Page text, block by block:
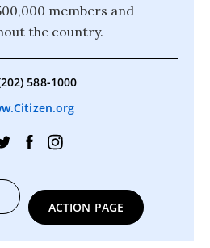
members and
the country.
588-1000
ACTION PAGE